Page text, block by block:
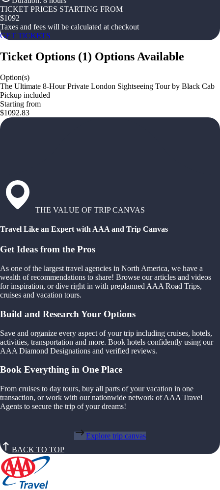
TICKET PRICES STARTING FROM
$1092
Taxes and fees will be calculated at checkout
GET TICKETS
Ticket Options (1) Options Available
Option(s)
The Ultimate 8-Hour Private London Sightseeing Tour by Black Cab
Pickup included
Starting from
$1092.83
THE VALUE OF TRIP CANVAS
Travel Like an Expert with AAA and Trip Canvas
Get Ideas from the Pros
As one of the largest travel agencies in North America, we have a
wealth of recommendations to share! Browse our articles and videos
for inspiration, or dive right in with preplanned AAA Road Trips,
cruises and vacation tours.
Build and Research Your Options
Save and organize every aspect of your trip including cruises, hotels,
activities, transportation and more. Book hotels confidently using our
AAA Diamond Designations and verified reviews.
Book Everything in One Place
From cruises to day tours, buy all parts of your vacation in one
transaction, or work with our nationwide network of AAA Travel
Agents to secure the trip of your dreams!
Explore trip canvas
BACK TO TOP